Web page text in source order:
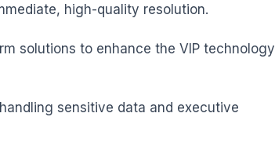
high-quality resolution.
solutions to enhance the VIP technology
sensitive data and executive